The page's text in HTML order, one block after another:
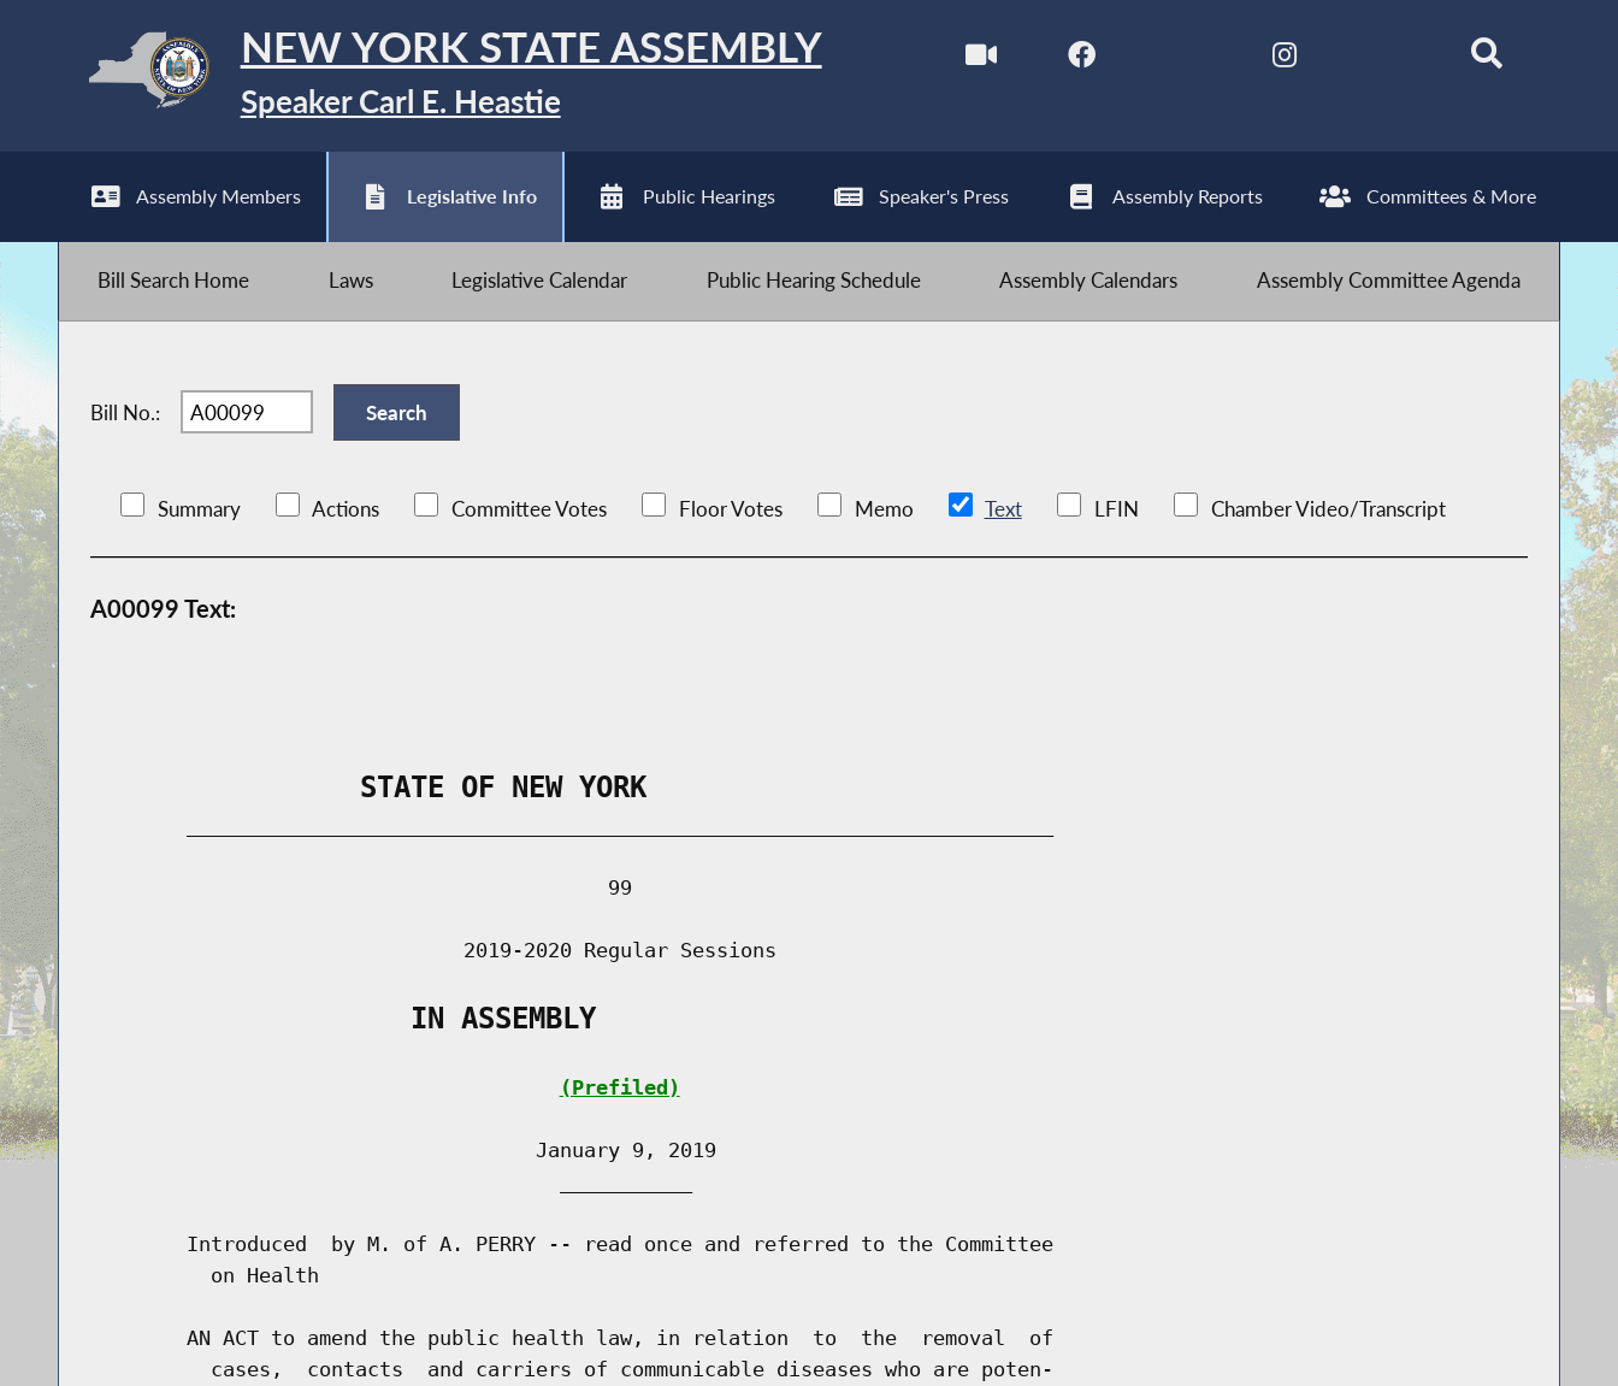
NEW YORK STATE ASSEMBLY
Speaker Carl E. Heastie
Assembly Members Legislative Info Public Hearings Speaker's Press Assembly Reports Committees & More
Bill Search Home Laws Legislative Calendar Public Hearing Schedule Assembly Calendars Assembly Committee Agenda
Bill No.:
Summary Actions Committee Votes Floor Votes Memo Text LFIN Chamber Video/Transcript
A00099 Text:
                STATE OF NEW YORK
                                           99
                               2019-2020 Regular Sessions
                   IN ASSEMBLY
(Prefiled)
                                     January 9, 2019
        Introduced  by M. of A. PERRY -- read once and referred to the Committee
          on Health
        AN ACT to amend the public health law, in relation  to  the  removal  of
          cases,  contacts  and carriers of communicable diseases who are poten-